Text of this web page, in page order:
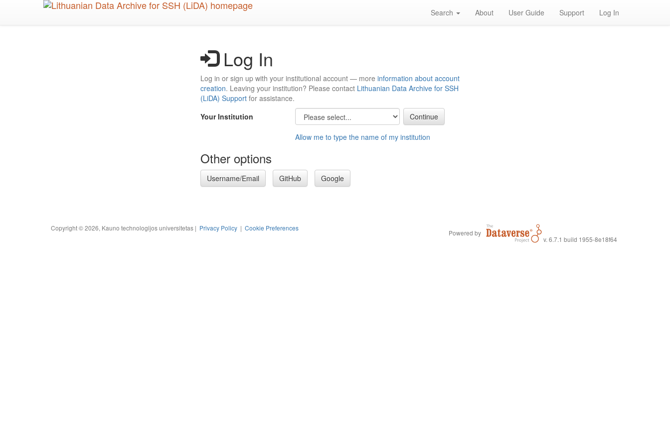
Search About User Guide Support Log In
Log In
Log in or sign up with your institutional account — more information about account
creation. Leaving your institution? Please contact Lithuanian Data Archive for SSH
(LiDA) Support for assistance.
Your Institution
Allow me to type the name of my institution
Other options
Username/Email GitHub Google
Copyright © 2026, Kauno technologijos universitetas | Privacy Policy | Cookie Preferences
Powered by
v. 6.7.1 build 1955-8e18f64